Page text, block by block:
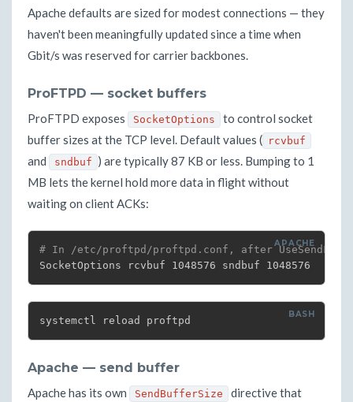
Apache defaults are sized for modest connections — they
haven't been meaningfully updated since a time when
Gbit/s was reserved for carrier backbones.
ProFTPD — socket buffers
ProFTPD exposes SocketOptions
to control socket
buffer sizes at the TCP level. Default values ( rcvbuf
and sndbuf ) are typically 87 KB or less. Bumping to 1
MB lets the kernel hold more data in flight without
waiting on client ACKs:
# In /etc/proftpd/proftpd.conf, after UseSendFile
SocketOptions rcvbuf 1048576 sndbuf 1048576
systemctl reload proftpd
Apache — send buffer
Apache has its own SendBufferSize
directive that